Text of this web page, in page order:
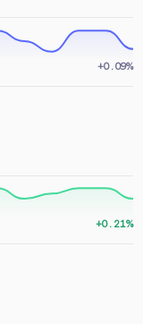
+0.09%
+0.21%